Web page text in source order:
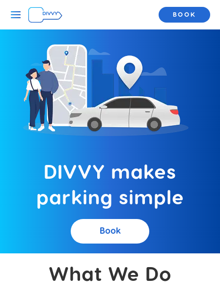
BOOK
DIVVY makes
parking simple
Book
What We Do